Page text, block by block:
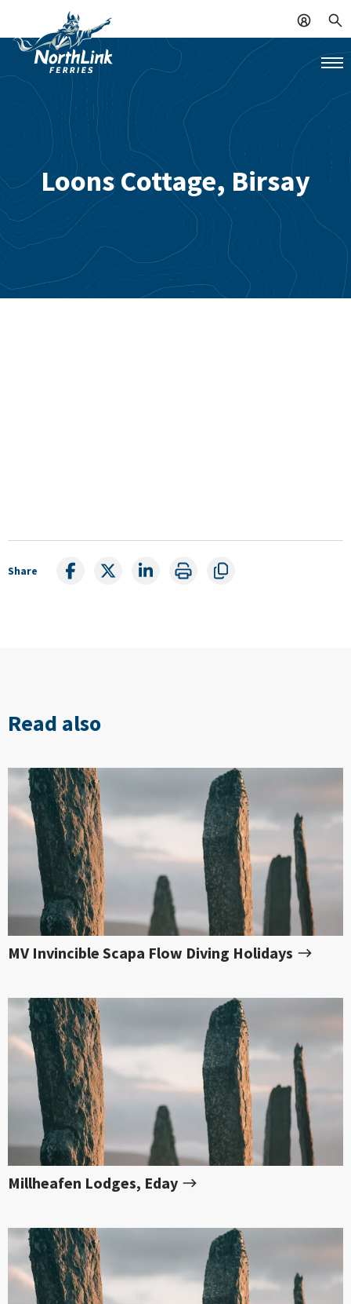
Loons Cottage, Birsay
Share
Read also
MV Invincible Scapa Flow Diving Holidays
Millheafen Lodges, Eday